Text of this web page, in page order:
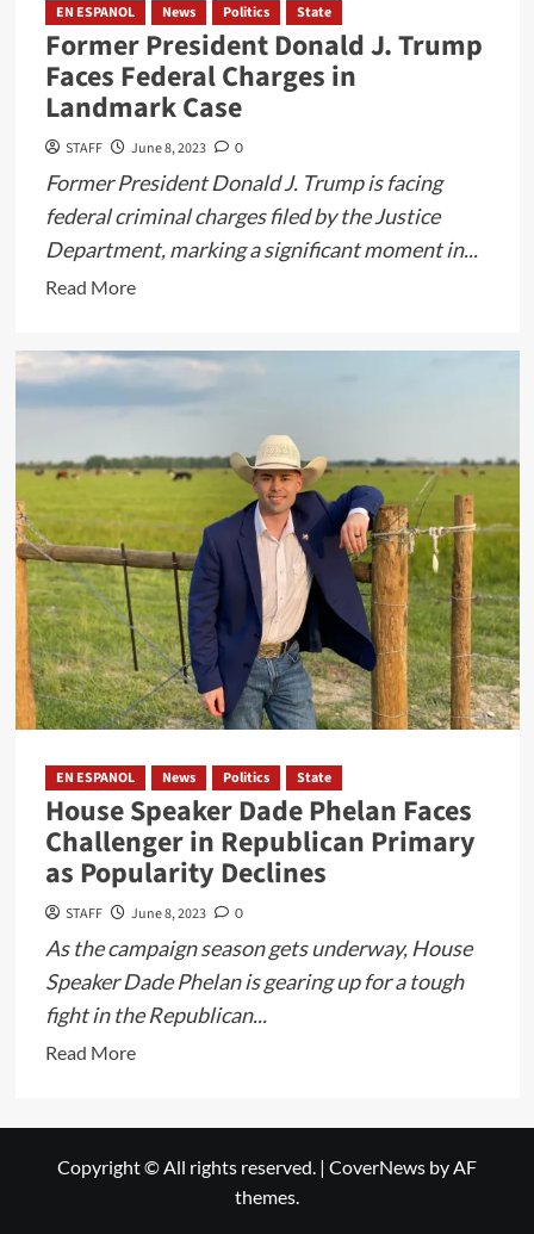
EN ESPANOL News Politics State
Former President Donald J. Trump
Faces Federal Charges in
Landmark Case
STAFF June 8, 2023 0
Former President Donald J. Trump is facing
federal criminal charges filed by the Justice
Department, marking a significant moment in...
Read MoreRead
about
Former
President
J.
Faces
Federal
Charges
in
Landmark
Case
EN ESPANOL News Politics State
House Speaker Dade Phelan Faces
Challenger in Republican Primary
as Popularity Declines
STAFF June 8, 2023 0
As the campaign season gets underway, House
Speaker Dade Phelan is gearing up for a tough
fight in the Republican...
Read MoreRead
Speaker
Copyright © All rights reserved. | CoverNews by AF
themes.